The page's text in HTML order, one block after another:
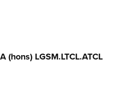
(hons) LGSM.LTCL.ATCL